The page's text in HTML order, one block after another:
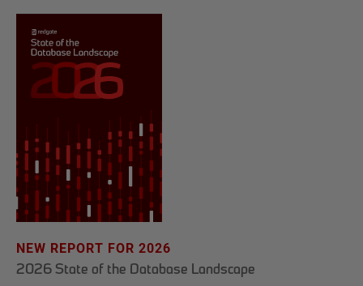
NEW REPORT FOR 2026
2026 State of the Database Landscape